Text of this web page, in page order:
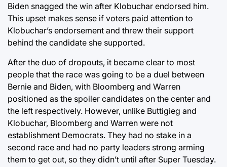
Biden snagged the win after Klobuchar endorsed him.
This upset makes sense if voters paid attention to
Klobuchar’s endorsement and threw their support
behind the candidate she supported.
After the duo of dropouts, it became clear to most
people that the race was going to be a duel between
Bernie and Biden, with Bloomberg and Warren
positioned as the spoiler candidates on the center and
the left respectively. However, unlike Buttigieg and
Klobuchar, Bloomberg and Warren were not
establishment Democrats. They had no stake in a
second race and had no party leaders strong arming
them to get out, so they didn’t until after Super Tuesday.